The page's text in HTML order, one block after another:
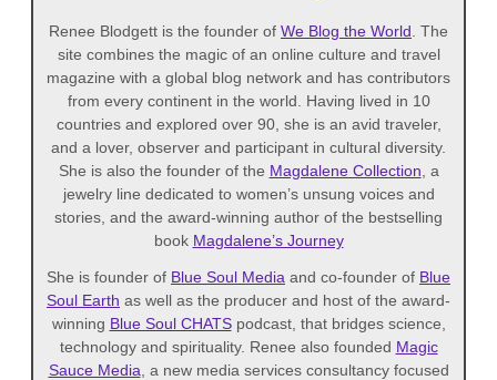
Renee Blodgett is the founder of We Blog the World . The
site combines the magic of an online culture and travel
magazine with a global blog network and has contributors
from every continent in the world. Having lived in 10
countries and explored over 90, she is an avid traveler,
and a lover, observer and participant in cultural diversity.
She is also the founder of the Magdalene Collection , a
jewelry line dedicated to women’s unsung voices and
stories, and the award-winning author of the bestselling
book Magdalene’s Journey
She is founder of Blue Soul Media and co-founder of Blue
Soul Earth as well as the producer and host of the award-
winning Blue Soul CHATSpodcast, that bridges science,
technology and spirituality. Renee also founded Magic
Sauce Media , a new media services consultancy focused